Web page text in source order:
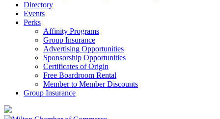
Directory
Events
Perks
Affinity Programs
Group Insurance
Advertising Opportunities
Sponsorship Opportunities
Certificates of Origin
Free Boardroom Rental
Member to Member Discounts
Group Insurance